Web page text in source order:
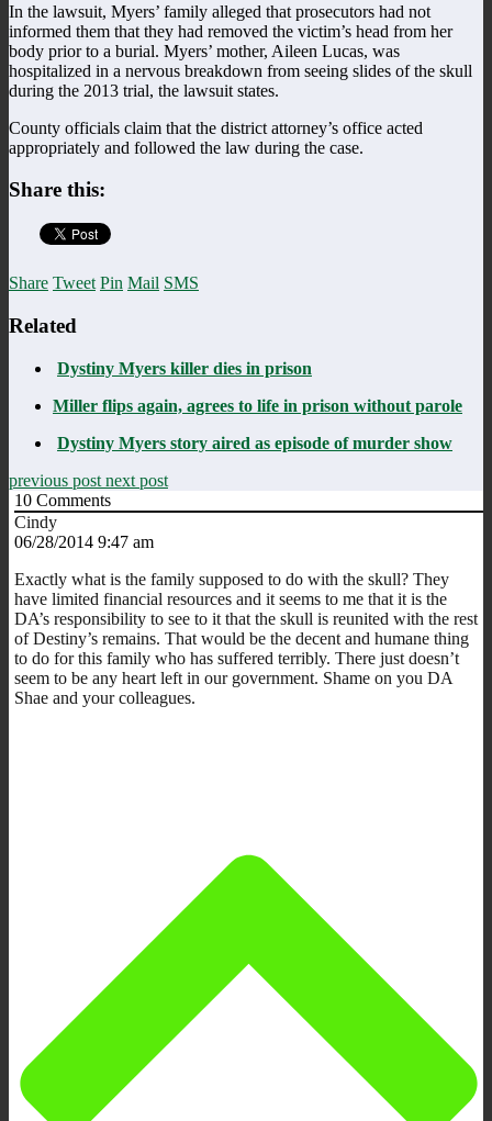
In the lawsuit, Myers’ family alleged that prosecutors had not
informed them that they had removed the victim’s head from her
body prior to a burial. Myers’ mother, Aileen Lucas, was
hospitalized in a nervous breakdown from seeing slides of the skull
during the 2013 trial, the lawsuit states.
County officials claim that the district attorney’s office acted
appropriately and followed the law during the case.
Share this:
Share Tweet Pin Mail SMS
Related
Dystiny Myers killer dies in prison
Miller flips again, agrees to life in prison without parole
Dystiny Myers story aired as episode of murder show
previous post next post
10 Comments
Cindy
06/28/2014 9:47 am
Exactly what is the family supposed to do with the skull? They
have limited financial resources and it seems to me that it is the
DA’s responsibility to see to it that the skull is reunited with the rest
of Destiny’s remains. That would be the decent and humane thing
to do for this family who has suffered terribly. There just doesn’t
seem to be any heart left in our government. Shame on you DA
Shae and your colleagues.